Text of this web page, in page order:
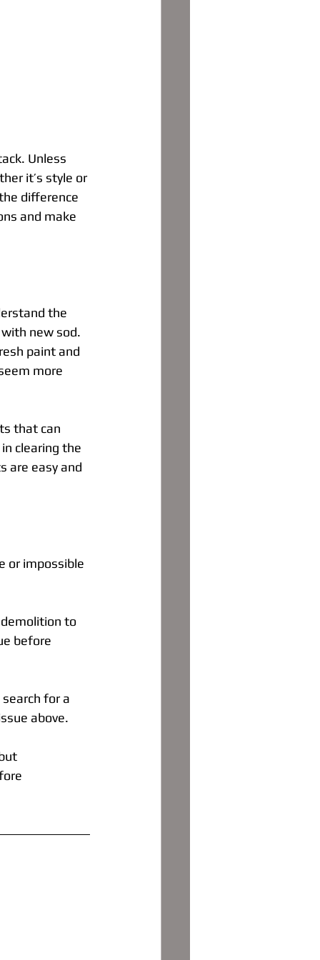
Unless
it’s style or
difference
and make
the
new sod.
paint and
more
that can
clearing the
are easy and
or impossible
to
before
for a
above.